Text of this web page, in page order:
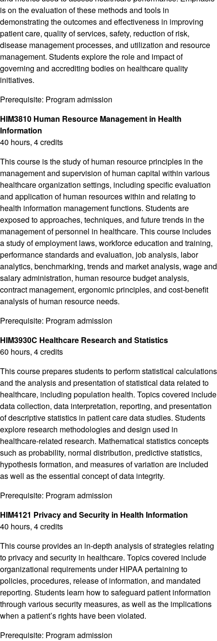
is on the evaluation of these methods and tools in
demonstrating the outcomes and effectiveness in improving
patient care, quality of services, safety, reduction of risk,
disease management processes, and utilization and resource
management. Students explore the role and impact of
governing and accrediting bodies on healthcare quality
initiatives.
Prerequisite: Program admission
HIM3810 Human Resource Management in Health
Information
40 hours, 4 credits
This course is the study of human resource principles in the
management and supervision of human capital within various
healthcare organization settings, including specific evaluation
and application of human resources within and relating to
health information management functions. Students are
exposed to approaches, techniques, and future trends in the
management of personnel in healthcare. This course includes
a study of employment laws, workforce education and training,
performance standards and evaluation, job analysis, labor
analytics, benchmarking, trends and market analysis, wage and
salary administration, human resource budget analysis,
contract management, ergonomic principles, and cost-benefit
analysis of human resource needs.
Prerequisite: Program admission
HIM3930C Healthcare Research and Statistics
60 hours, 4 credits
This course prepares students to perform statistical calculations
and the analysis and presentation of statistical data related to
healthcare, including population health. Topics covered include
data collection, data interpretation, reporting, and presentation
of descriptive statistics in patient care data studies. Students
explore research methodologies and design used in
healthcare-related research. Mathematical statistics concepts
such as probability, normal distribution, predictive statistics,
hypothesis formation, and measures of variation are included
as well as the essential concept of data integrity.
Prerequisite: Program admission
HIM4121 Privacy and Security in Health Information
40 hours, 4 credits
This course provides an in-depth analysis of strategies relating
to privacy and security in healthcare. Topics covered include
organizational requirements under HIPAA pertaining to
policies, procedures, release of information, and mandated
reporting. Students learn how to safeguard patient information
through various security measures, as well as the implications
when a patient’s rights have been violated.
Prerequisite: Program admission